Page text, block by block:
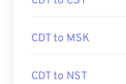
CDT to MSK
CDT to NST